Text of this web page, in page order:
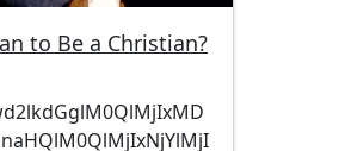
to Be a Christian?